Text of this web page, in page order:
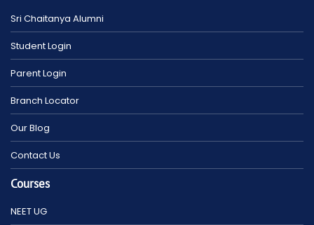
Sri Chaitanya Alumni
Student Login
Parent Login
Branch Locator
Our Blog
Contact Us
Courses
NEET UG